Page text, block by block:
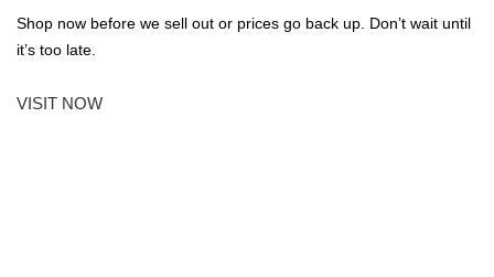
Shop now before we sell out or prices go back up. Don’t wait until
it’s too late.
VISIT NOW